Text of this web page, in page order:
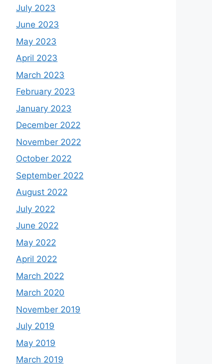
July 2023
June 2023
May 2023
April 2023
March 2023
February 2023
January 2023
December 2022
November 2022
October 2022
September 2022
August 2022
July 2022
June 2022
May 2022
April 2022
March 2022
March 2020
November 2019
July 2019
May 2019
March 2019